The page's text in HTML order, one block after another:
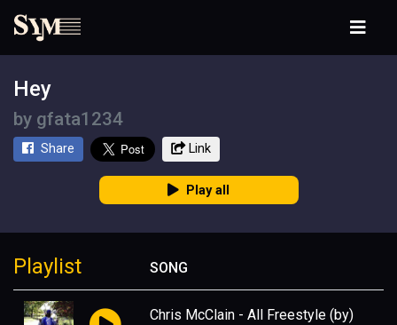
Hey
by gfata1234
Share Link
Play all
Playlist SONG
Chris McClain - All Freestyle (by)